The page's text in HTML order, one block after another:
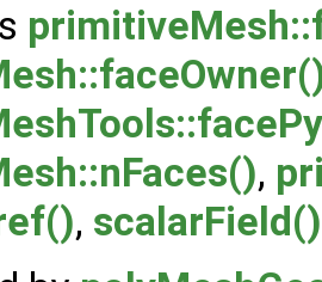
,
, scalarField()